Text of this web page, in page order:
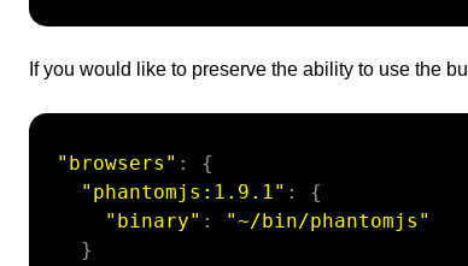
If you would like to preserve the ability to use the
"browsers" :
{
"phantomjs:1.9.1" :
{
"binary" :
"~/bin/phantomjs"
}